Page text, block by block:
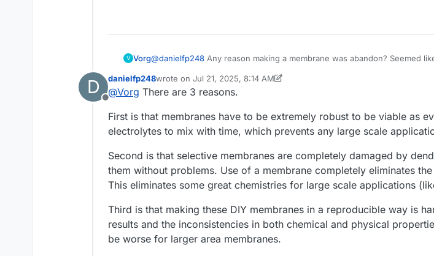
V Vorg@danielfp248 Any reason making a membrane was abandon? Seemed
D
Offline
danielfp248wrote on Jul 21, 2025, 8:14 AM
last edited by danielfp248Jul 21, 2025, 8:15 AM
@Vorg There are 3 reasons.
First is that membranes have to be extremely robust to be viable as
electrolytes to mix with time, which prevents any large scale
Second is that selective membranes are completely damaged by
them without problems. Use of a membrane completely eliminates
This eliminates some great chemistries for large scale applications
Third is that making these DIY membranes in a reproducible way is
results and the inconsistencies in both chemical and physical
be worse for larger area membranes.